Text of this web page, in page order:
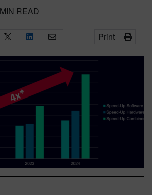
MIN READ
Print